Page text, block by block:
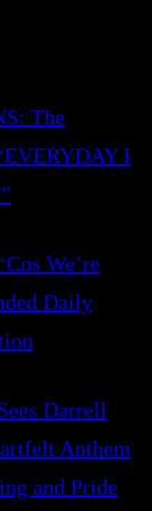
The
I
We’re
Daily
Darrell
Anthem
and Pride